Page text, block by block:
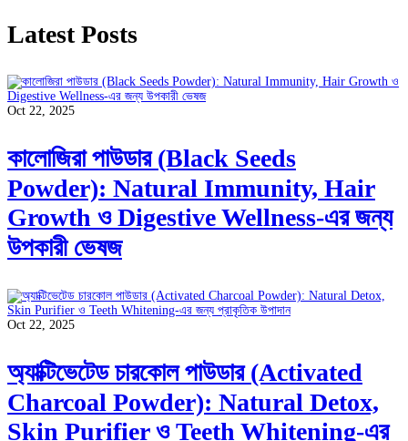
Latest Posts
Oct 22, 2025
কালোজিরা পাউডার (Black Seeds
Powder): Natural Immunity, Hair
Growth ও Digestive Wellness-এর জন্য
উপকারী ভেষজ
Oct 22, 2025
অ্যাক্টিভেটেড চারকোল পাউডার (Activated
Charcoal Powder): Natural Detox,
Skin Purifier ও Teeth Whitening-এর